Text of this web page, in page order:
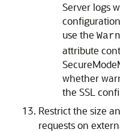
Server logs
use the
attribute
whether
the SSL
Restrict the size
requests on